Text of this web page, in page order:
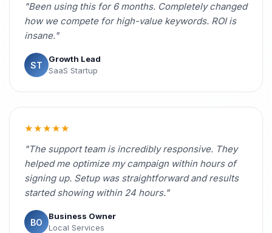
"Been using this for 6 months. Completely changed
how we compete for high-value keywords. ROI is
insane."
ST
Growth Lead
SaaS Startup
★★★★★
"The support team is incredibly responsive. They
helped me optimize my campaign within hours of
signing up. Setup was straightforward and results
started showing within 24 hours."
BO
Business Owner
Local Services